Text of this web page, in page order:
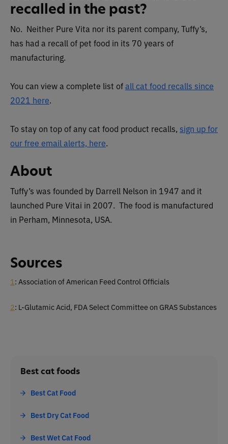
recalled in the past?
No. Neither Pure Vita nor its parent company, Tuffy’s,
has had a recall of pet food in its 70 years of
manufacturing.
You can view a complete list ofall cat food recalls since
2021 here.
To stay on top of any cat food product recalls, sign up for
our free email alerts, here.
About
Tuffy’s was founded by Darrell Nelson in 1947 and it
launched Pure Vitai in 2007. The food is manufactured
in Perham, Minnesota, USA.
Sources
1 : Association of American Feed Control Officials
2: L-Glutamic Acid, FDA Select Committee on GRAS Substances
Best cat foods
Best Cat Food
Best Dry Cat Food
Best Wet Cat Food